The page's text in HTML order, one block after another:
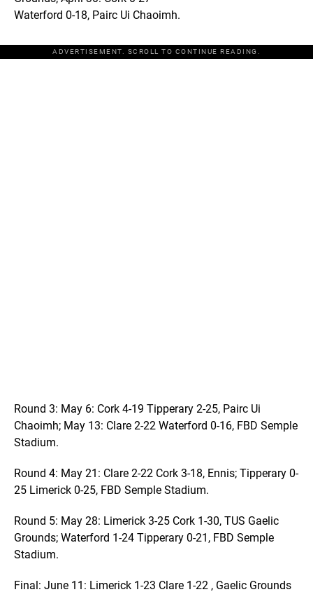
Waterford 0-18, Pairc Ui Chaoimh.
ADVERTISEMENT. SCROLL TO CONTINUE READING.
Round 3: May 6: Cork 4-19 Tipperary 2-25, Pairc Ui
Chaoimh; May 13: Clare 2-22 Waterford 0-16, FBD Semple
Stadium.
Round 4: May 21: Clare 2-22 Cork 3-18, Ennis; Tipperary 0-
25 Limerick 0-25, FBD Semple Stadium.
Round 5: May 28: Limerick 3-25 Cork 1-30, TUS Gaelic
Grounds; Waterford 1-24 Tipperary 0-21, FBD Semple
Stadium.
Final: June 11: Limerick 1-23 Clare 1-22 , Gaelic Grounds